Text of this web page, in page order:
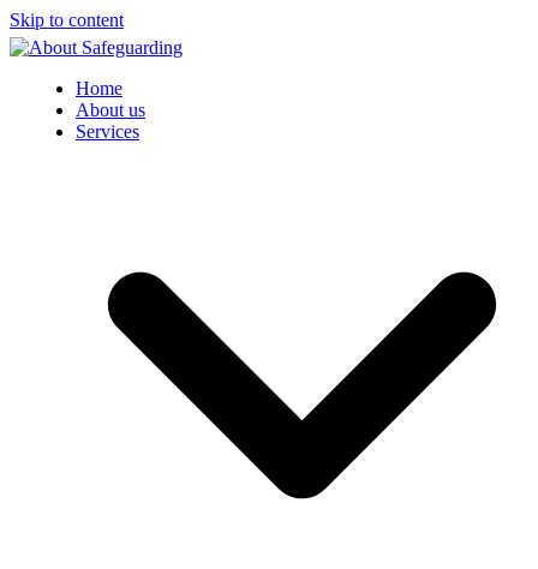
Skip to content
Home
About us
Services